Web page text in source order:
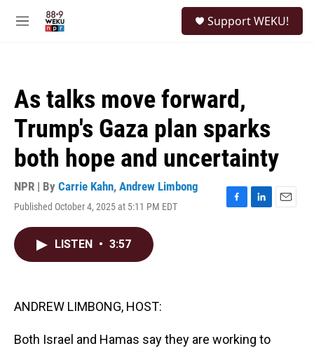
M
Support WEKU!
As talks move forward,
Trump's Gaza plan sparks
both hope and uncertainty
NPR | By Carrie Kahn, Andrew Limbong
Published October 4, 2025 at 5:11 PM EDT
F
L
E
LISTEN • 3:57
ANDREW LIMBONG, HOST:
Both Israel and Hamas say they are working to